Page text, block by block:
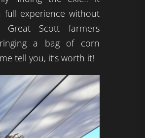
experience without
Great Scott farmers
a bag of corn
tell you, it’s worth it!